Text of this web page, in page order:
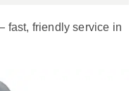
fast, friendly service in